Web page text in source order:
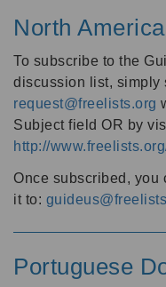
North
To subscribe to the
discussion list, simply
request@freelists.org
Subject field OR by
http://
Once subscribed, you
it to:
Portuguese